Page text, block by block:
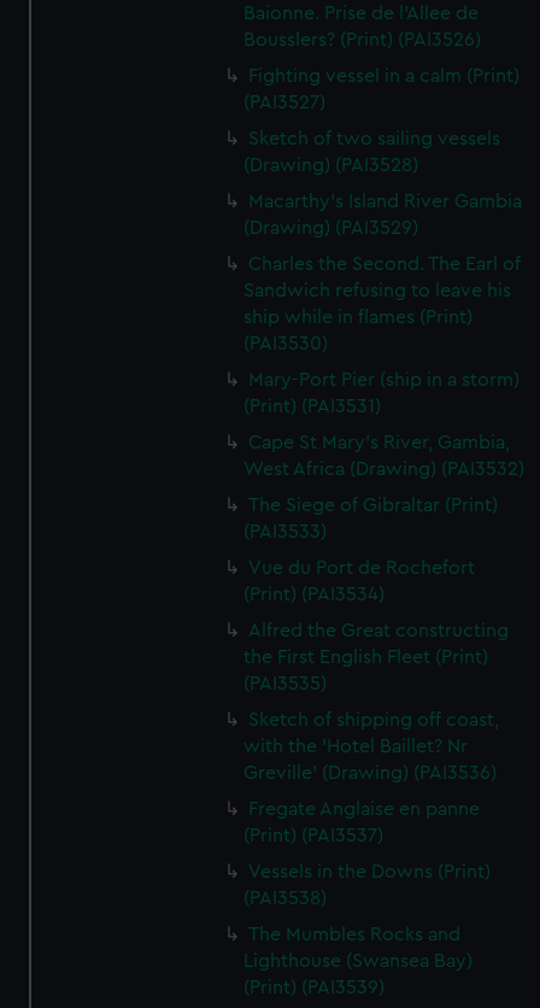
We’d like to use additional cookies to remember your
preferences, understand how our website is used, and to
help us improve it. We may also use cookies to tailor our
marketing to your interests and deliver embedded content
from third-party sources. You can choose to allow all
cookies, change your preferences or opt-out at any time.
Baionne. Prise de l'Allee de
Bousslers? (Print) (PAI3526)
Fighting vessel in a calm (Print)
(PAI3527)
Sketch of two sailing vessels
(Drawing) (PAI3528)
Macarthy's Island River Gambia
(Drawing) (PAI3529)
Charles the Second. The Earl of
Sandwich refusing to leave his
ship while in flames (Print)
(PAI3530)
Mary-Port Pier (ship in a storm)
(Print) (PAI3531)
Cape St Mary's River, Gambia,
West Africa (Drawing) (PAI3532)
The Siege of Gibraltar (Print)
(PAI3533)
Vue du Port de Rochefort
(Print) (PAI3534)
Alfred the Great constructing
the First English Fleet (Print)
(PAI3535)
Sketch of shipping off coast,
with the 'Hotel Baillet? Nr
Greville' (Drawing) (PAI3536)
Fregate Anglaise en panne
(Print) (PAI3537)
Vessels in the Downs (Print)
(PAI3538)
The Mumbles Rocks and
Lighthouse (Swansea Bay)
(Print) (PAI3539)